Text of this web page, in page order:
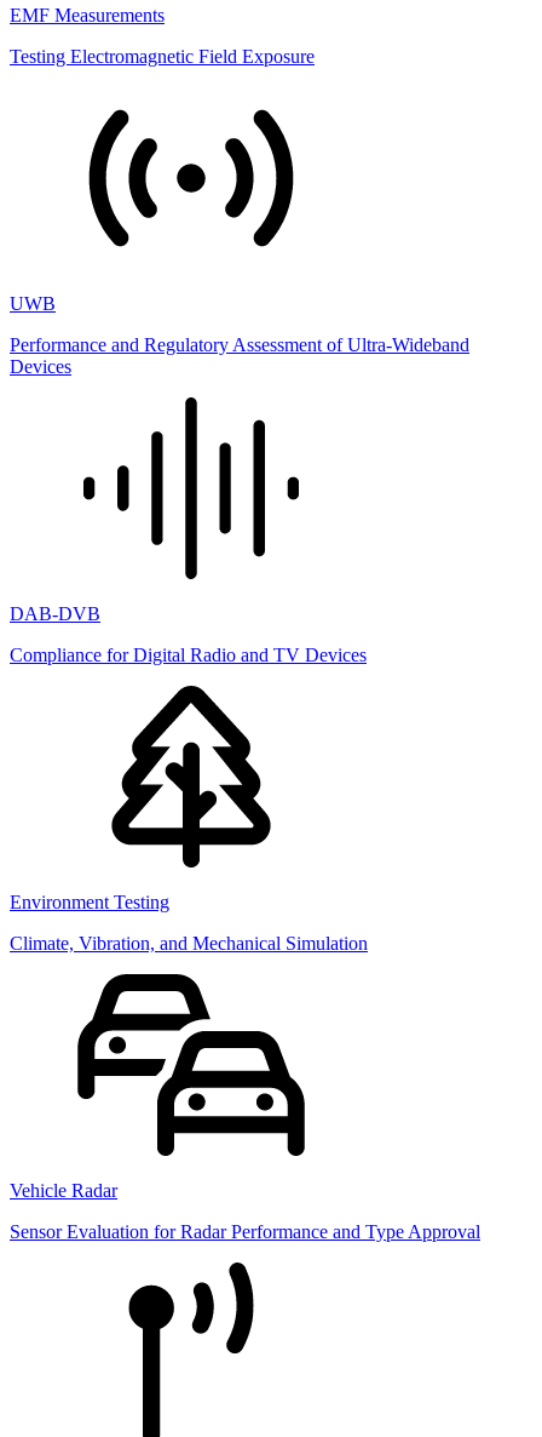
EMF Measurements
Testing Electromagnetic Field Exposure
UWB
Performance and Regulatory Assessment of Ultra-Wideband
Devices
DAB-DVB
Compliance for Digital Radio and TV Devices
Environment Testing
Climate, Vibration, and Mechanical Simulation
Vehicle Radar
Sensor Evaluation for Radar Performance and Type Approval